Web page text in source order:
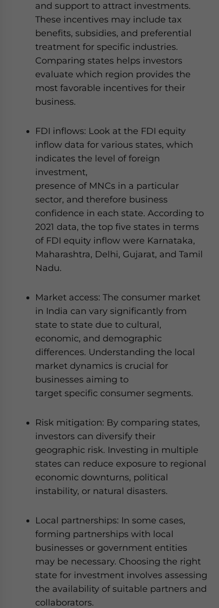
and support to attract investments.
These incentives may include tax
benefits, subsidies, and preferential
treatment for specific industries.
Comparing states helps investors
evaluate which region provides the
most favorable incentives for their
business.
FDI inflows: Look at the FDI equity
inflow data for various states, which
indicates the level of foreign
investment,
presence of MNCs in a particular
sector, and therefore business
confidence in each state. According to
2021 data, the top five states in terms
of FDI equity inflow were Karnataka,
Maharashtra, Delhi, Gujarat, and Tamil
Nadu.
Market access: The consumer market
in India can vary significantly from
state to state due to cultural,
economic, and demographic
differences. Understanding the local
market dynamics is crucial for
businesses aiming to
target specific consumer segments.
Risk mitigation: By comparing states,
investors can diversify their
geographic risk. Investing in multiple
states can reduce exposure to regional
economic downturns, political
instability, or natural disasters.
Local partnerships: In some cases,
forming partnerships with local
businesses or government entities
may be necessary. Choosing the right
state for investment involves assessing
the availability of suitable partners and
collaborators.